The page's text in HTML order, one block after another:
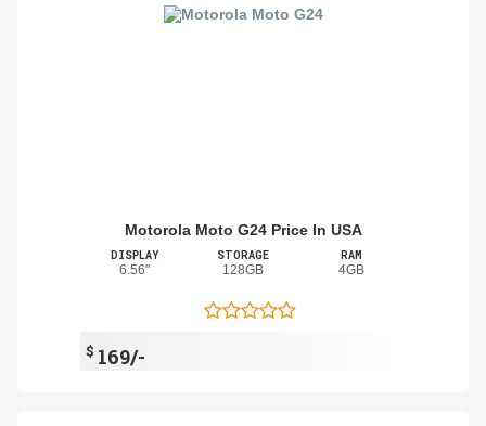
Motorola Moto G24 Price In USA
DISPLAY
6.56"
STORAGE
128GB
RAM
4GB
$ 169/-